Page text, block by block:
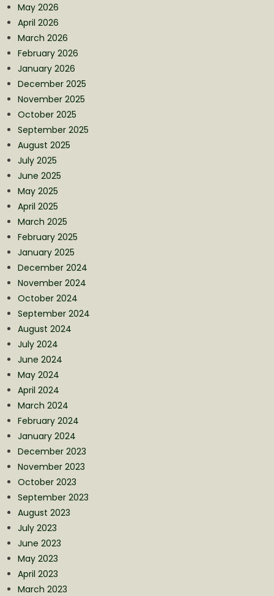
May 2026
April 2026
March 2026
February 2026
January 2026
December 2025
November 2025
October 2025
September 2025
August 2025
July 2025
June 2025
May 2025
April 2025
March 2025
February 2025
January 2025
December 2024
November 2024
October 2024
September 2024
August 2024
July 2024
June 2024
May 2024
April 2024
March 2024
February 2024
January 2024
December 2023
November 2023
October 2023
September 2023
August 2023
July 2023
June 2023
May 2023
April 2023
March 2023